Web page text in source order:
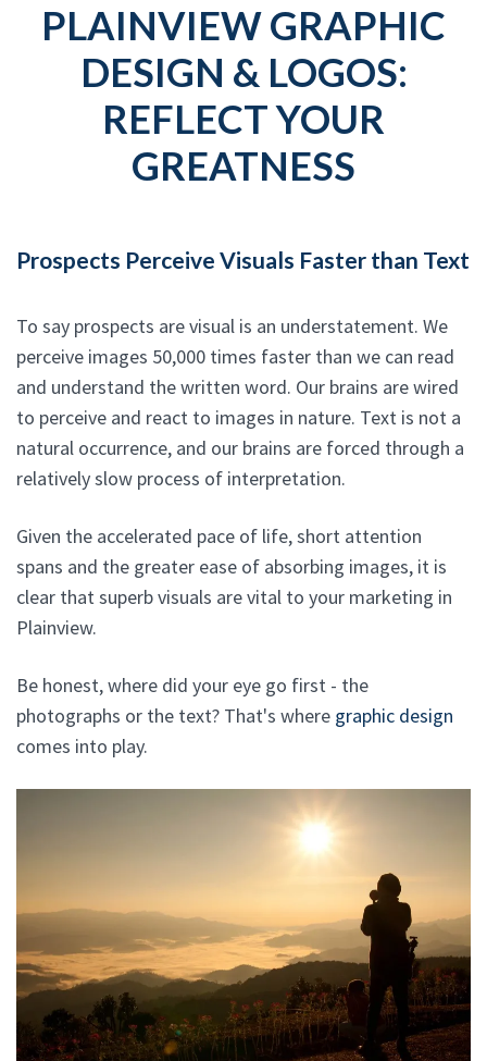
PLAINVIEW GRAPHIC
DESIGN & LOGOS:
REFLECT YOUR
GREATNESS
Prospects Perceive Visuals Faster than Text
To say prospects are visual is an understatement. We
perceive images 50,000 times faster than we can read
and understand the written word. Our brains are wired
to perceive and react to images in nature. Text is not a
natural occurrence, and our brains are forced through a
relatively slow process of interpretation.
Given the accelerated pace of life, short attention
spans and the greater ease of absorbing images, it is
clear that superb visuals are vital to your marketing in
Plainview.
Be honest, where did your eye go first - the
photographs or the text? That's where graphic design
comes into play.